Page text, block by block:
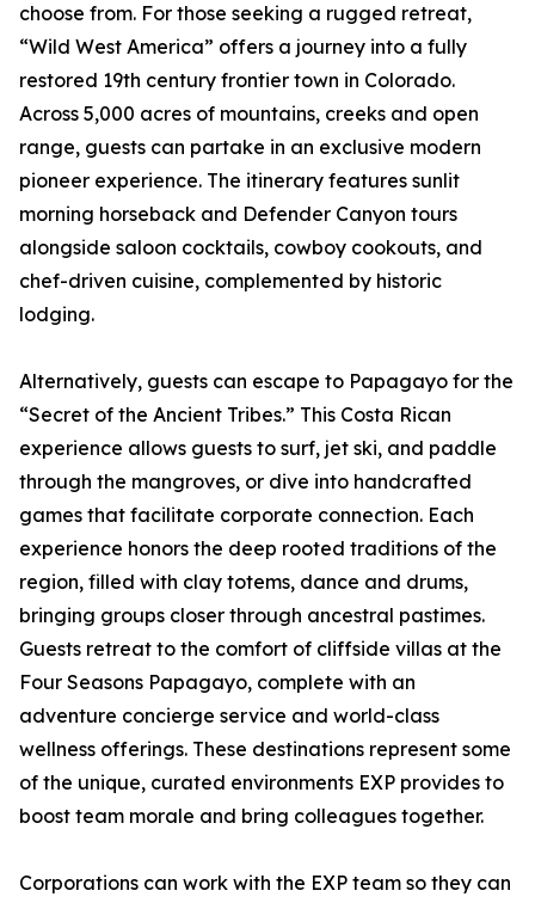
choose from. For those seeking a rugged retreat,
“Wild West America” offers a journey into a fully
restored 19th century frontier town in Colorado.
Across 5,000 acres of mountains, creeks and open
range, guests can partake in an exclusive modern
pioneer experience. The itinerary features sunlit
morning horseback and Defender Canyon tours
alongside saloon cocktails, cowboy cookouts, and
chef-driven cuisine, complemented by historic
lodging.
Alternatively, guests can escape to Papagayo for the
“Secret of the Ancient Tribes.” This Costa Rican
experience allows guests to surf, jet ski, and paddle
through the mangroves, or dive into handcrafted
games that facilitate corporate connection. Each
experience honors the deep rooted traditions of the
region, filled with clay totems, dance and drums,
bringing groups closer through ancestral pastimes.
Guests retreat to the comfort of cliffside villas at the
Four Seasons Papagayo, complete with an
adventure concierge service and world-class
wellness offerings. These destinations represent some
of the unique, curated environments EXP provides to
boost team morale and bring colleagues together.
Corporations can work with the EXP team so they can